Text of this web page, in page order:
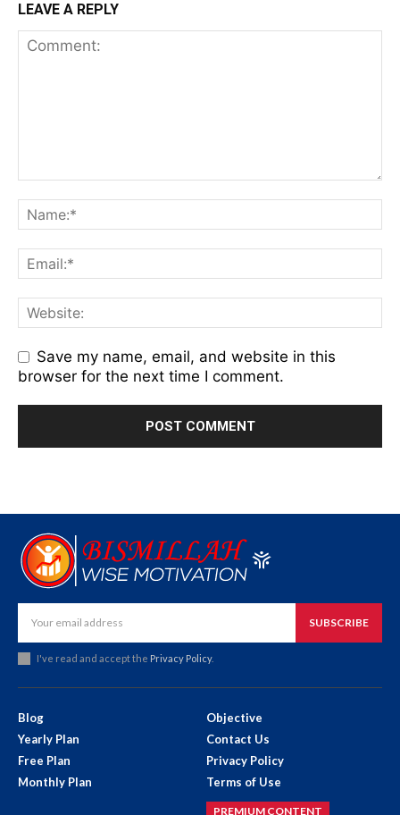
LEAVE A REPLY
Save my name, email, and website in this
browser for the next time I comment.
SUBSCRIBE
I've read and accept the Privacy Policy.
Blog
Yearly Plan
Free Plan
Monthly Plan
Objective
Contact Us
Privacy Policy
Terms of Use
PREMIUM CONTENT